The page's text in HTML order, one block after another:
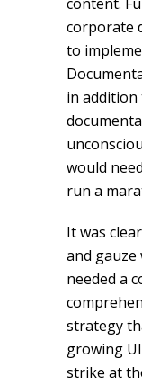
corporate
to
in addition
would
run a
It was
and gauze
needed a
strategy
growing
strike at